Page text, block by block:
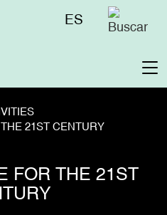
Menú
ES
21ST CENTURY
FOR THE 21ST